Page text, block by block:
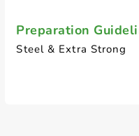
Preparation
Steel & Extra Strong